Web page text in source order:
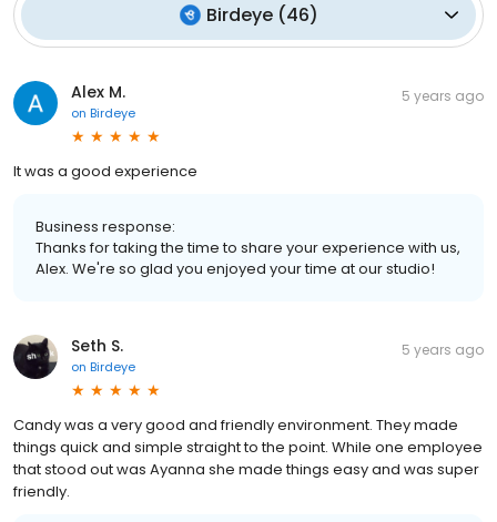
Birdeye(46)
Alex M.
on Birdeye
5 years ago
It was a good experience
Business response:
Thanks for taking the time to share your experience with us,
Alex. We're so glad you enjoyed your time at our studio!
Seth S.
on Birdeye
5 years ago
Candy was a very good and friendly environment. They made
things quick and simple straight to the point. While one employee
that stood out was Ayanna she made things easy and was super
friendly.